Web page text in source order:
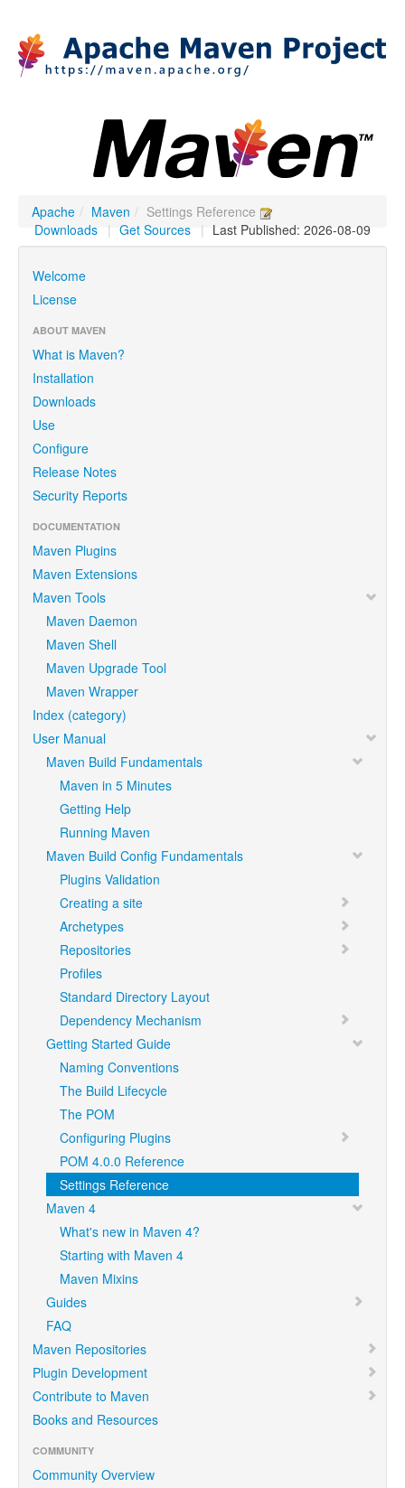
Apache / Maven / Settings Reference
| Last Published: 2026-08-09
| Get Sources
Downloads
Welcome
License
ABOUT MAVEN
What is Maven?
Installation
Downloads
Use
Configure
Release Notes
Security Reports
DOCUMENTATION
Maven Plugins
Maven Extensions
Maven Tools
Maven Daemon
Maven Shell
Maven Upgrade Tool
Maven Wrapper
Index (category)
User Manual
Maven Build Fundamentals
Maven in 5 Minutes
Getting Help
Running Maven
Maven Build Config Fundamentals
Plugins Validation
Creating a site
Archetypes
Repositories
Profiles
Standard Directory Layout
Dependency Mechanism
Getting Started Guide
Naming Conventions
The Build Lifecycle
The POM
Configuring Plugins
POM 4.0.0 Reference
Settings Reference
Maven 4
What's new in Maven 4?
Starting with Maven 4
Maven Mixins
Guides
FAQ
Maven Repositories
Plugin Development
Contribute to Maven
Books and Resources
COMMUNITY
Community Overview